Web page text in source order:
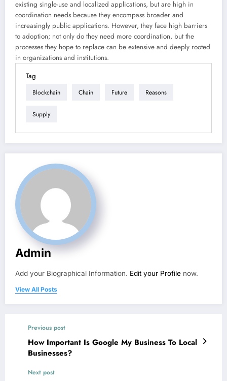
existing single-use and localized applications, but are high in
coordination needs because they encompass broader and
increasingly public applications. However, they face high barriers
to adoption; not only do they need more coordination, but the
processes they hope to replace can be extensive and deeply rooted
in organizations and institutions.
Tag
Blockchain Chain Future Reasons
Supply
Admin
Add your Biographical Information. Edit your Profile now.
View All Posts
Previous post
How Important Is Google My Business To Local
Businesses?
Next post